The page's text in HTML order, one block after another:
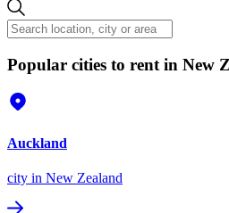
Popular cities to rent in New
Auckland
city in New Zealand